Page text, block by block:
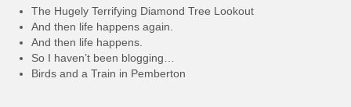
The Hugely Terrifying Diamond Tree Lookout
And then life happens again.
And then life happens.
So I haven’t been blogging…
Birds and a Train in Pemberton